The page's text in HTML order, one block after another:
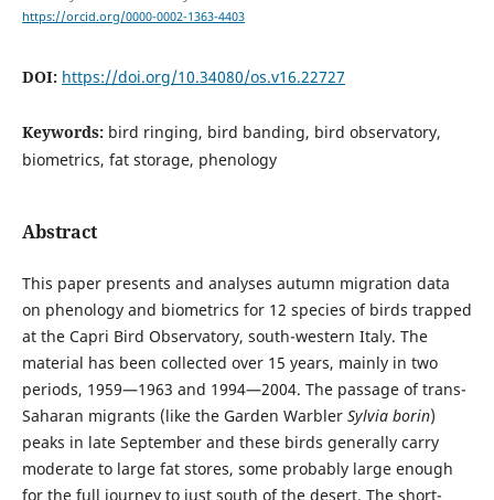
https://orcid.org/0000-0002-1363-4403
DOI: https://doi.org/10.34080/os.v16.22727
Keywords: bird ringing, bird banding, bird observatory,
biometrics, fat storage, phenology
Abstract
This paper presents and analyses autumn migration data
on phenology and biometrics for 12 species of birds trapped
at the Capri Bird Observatory, south-western Italy. The
material has been collected over 15 years, mainly in two
periods, 1959—1963 and 1994—2004. The passage of trans-
Saharan migrants (like the Garden Warbler Sylvia borin)
peaks in late September and these birds generally carry
moderate to large fat stores, some probably large enough
for the full journey to just south of the desert. The short-